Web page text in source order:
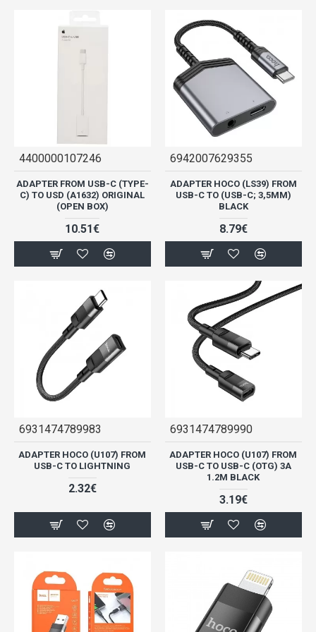
4400000107246
ADAPTER FROM USB-C (TYPE-
C) TO USD (A1632) ORIGINAL
(OPEN BOX)
10.51€
6942007629355
ADAPTER HOCO (LS39) FROM
USB-C TO (USB-C; 3,5MM)
BLACK
8.79€
6931474789983
ADAPTER HOCO (U107) FROM
USB-C TO LIGHTNING
2.32€
6931474789990
ADAPTER HOCO (U107) FROM
USB-C TO USB-C (OTG) 3A
1.2M BLACK
3.19€